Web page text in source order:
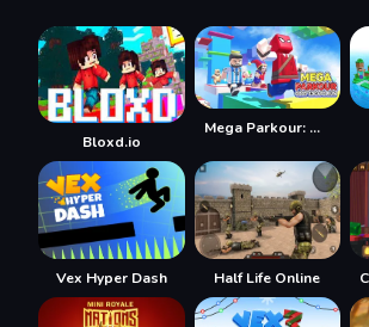
Bloxd.io
Mega Parkour: Obby Escape Run
Vex Hyper Dash Half Life Online